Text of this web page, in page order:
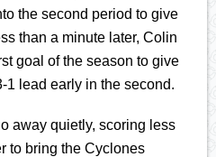
the second period to give
than a minute later, Colin
goal of the season to give
1 lead early in the second.
away quietly, scoring less
to bring the Cyclones